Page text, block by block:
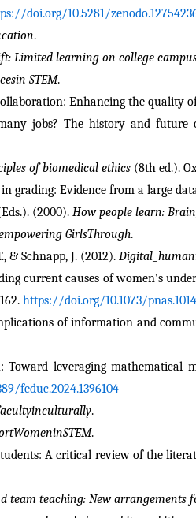
doi.org/10.5281/
.
Limited learning on college
STEM.
Enhancing the quality
jobs? The history and future
of biomedical ethics (8th ed.).
grading: Evidence from a large
(2000). How people learn:
GirlsThrough.
& Schnapp, J. (2012).
current causes of women’s
https://doi.org/10.1073/
of information and
feduc.2024.1396104
.
.
A critical review of the
team teaching: New arrangements